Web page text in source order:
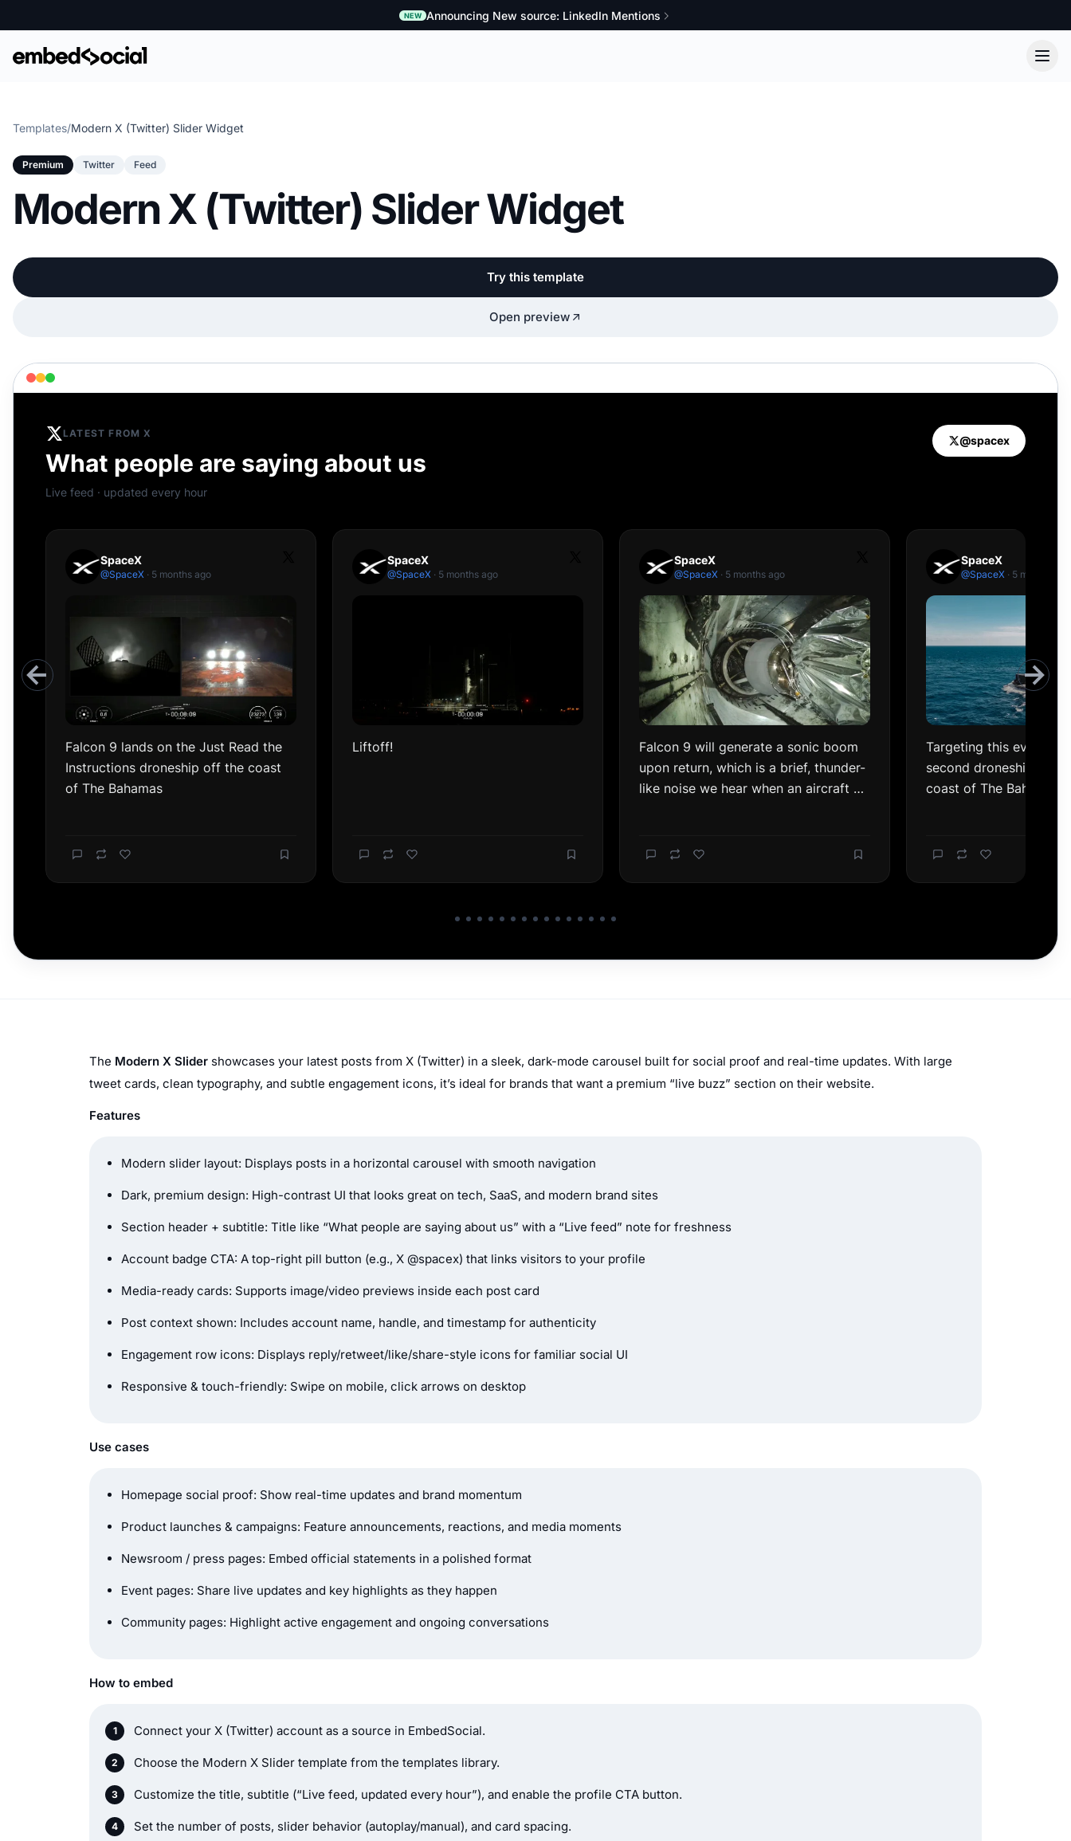
NEW Announcing New source: LinkedIn Mentions
Templates/Modern X (Twitter) Slider Widget
Premium Twitter Feed
Modern X (Twitter) Slider Widget
Try this template
Open preview
The Modern X Slider showcases your latest posts from X (Twitter) in a sleek, dark-mode carousel built for social proof and real-time updates. With large
tweet cards, clean typography, and subtle engagement icons, it’s ideal for brands that want a premium “live buzz” section on their website.
Features
Modern slider layout: Displays posts in a horizontal carousel with smooth navigation
Dark, premium design: High-contrast UI that looks great on tech, SaaS, and modern brand sites
Section header + subtitle: Title like “What people are saying about us” with a “Live feed” note for freshness
Account badge CTA: A top-right pill button (e.g., X @spacex) that links visitors to your profile
Media-ready cards: Supports image/video previews inside each post card
Post context shown: Includes account name, handle, and timestamp for authenticity
Engagement row icons: Displays reply/retweet/like/share-style icons for familiar social UI
Responsive & touch-friendly: Swipe on mobile, click arrows on desktop
Use cases
Homepage social proof: Show real-time updates and brand momentum
Product launches & campaigns: Feature announcements, reactions, and media moments
Newsroom / press pages: Embed official statements in a polished format
Event pages: Share live updates and key highlights as they happen
Community pages: Highlight active engagement and ongoing conversations
How to embed
Connect your X (Twitter) account as a source in EmbedSocial.
Choose the Modern X Slider template from the templates library.
Customize the title, subtitle (“Live feed, updated every hour”), and enable the profile CTA button.
Set the number of posts, slider behavior (autoplay/manual), and card spacing.